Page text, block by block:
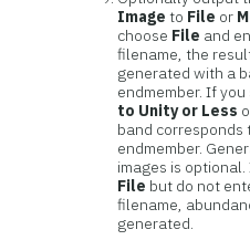
Image to File or
choose File and
filename, the
generated with a
endmember. If
to Unity or Less
band corresponds
endmember.
images is
File but do not
filename,
generated.